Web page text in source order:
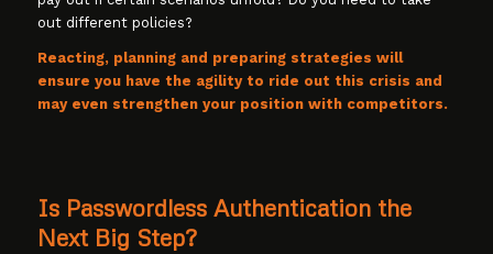
out different policies?
Reacting, planning and preparing strategies will
ensure you have the agility to ride out this crisis and
may even strengthen your position with competitors.
Is Passwordless Authentication the
Next Big Step?